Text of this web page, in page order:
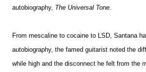
autobiography, The Universal Tone
From mescaline to cocaine to LSD, Santana
autobiography, the famed guitarist noted the
while high and the disconnect he felt from the